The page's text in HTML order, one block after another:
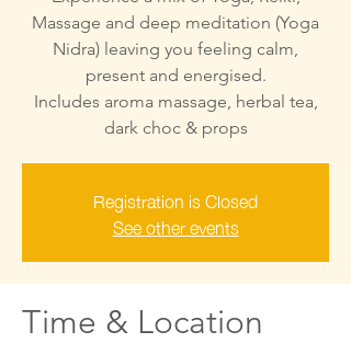
Massage and deep meditation (Yoga
Nidra) leaving you feeling calm,
present and energised.
Includes aroma massage, herbal tea,
dark choc & props
Registration is Closed
See other events
Time & Location